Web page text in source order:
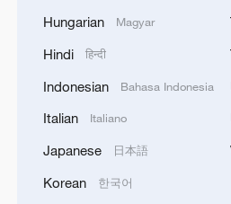
Hungarian Magyar
Hindi हिन्दी
Indonesian Bahasa Indonesia
Italian Italiano
Japanese 日本語
Korean 한국어